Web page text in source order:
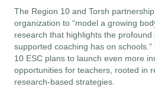
The Region 10 and Torsh
organization to “model a growing
research that highlights the profound
supported coaching has on
10 ESC plans to launch even more
opportunities for teachers, rooted in
research-based strategies.